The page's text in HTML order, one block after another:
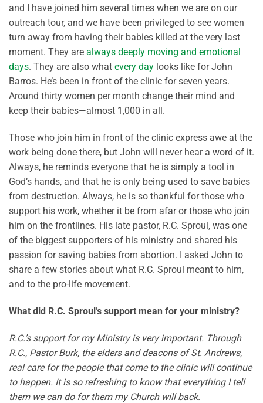
and I have joined him several times when we are on our
outreach tour, and we have been privileged to see women
turn away from having their babies killed at the very last
moment. They are always deeply moving and emotional
days. They are also what every day looks like for John
Barros. He’s been in front of the clinic for seven years.
Around thirty women per month change their mind and
keep their babies—almost 1,000 in all.
Those who join him in front of the clinic express awe at the
work being done there, but John will never hear a word of it.
Always, he reminds everyone that he is simply a tool in
God’s hands, and that he is only being used to save babies
from destruction. Always, he is so thankful for those who
support his work, whether it be from afar or those who join
him on the frontlines. His late pastor, R.C. Sproul, was one
of the biggest supporters of his ministry and shared his
passion for saving babies from abortion. I asked John to
share a few stories about what R.C. Sproul meant to him,
and to the pro-life movement.
What did R.C. Sproul’s support mean for your ministry?
R.C.’s support for my Ministry is very important. Through
R.C., Pastor Burk, the elders and deacons of St. Andrews,
real care for the people that come to the clinic will continue
to happen. It is so refreshing to know that everything I tell
them we can do for them my Church will back.